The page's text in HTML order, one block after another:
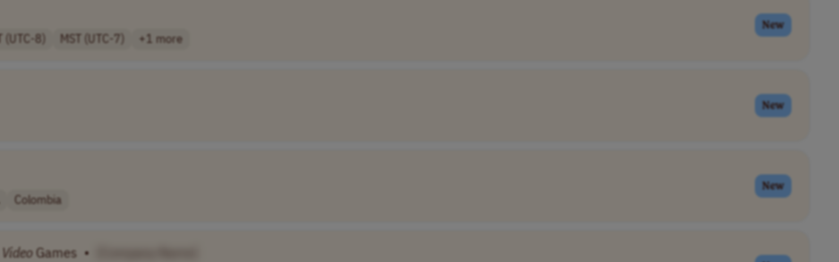
(UTC-8) MST (UTC-7) +1 more
New
New
Colombia
New
VideoGames •